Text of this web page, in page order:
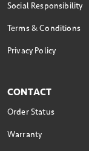
Social Responsibility
Terms & Conditions
Privacy Policy
CONTACT
Order Status
Warranty